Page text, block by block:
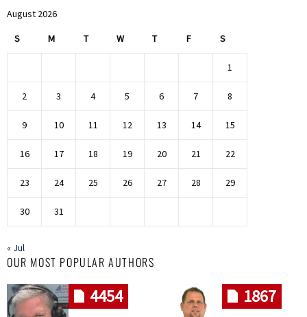
August 2026
S M T W T F S
1
2 3 4 5 6 7 8
9 10 11 12 13 14 15
16 17 18 19 20 21 22
23 24 25 26 27 28 29
30 31
« Jul
OUR MOST POPULAR AUTHORS
4454 1867